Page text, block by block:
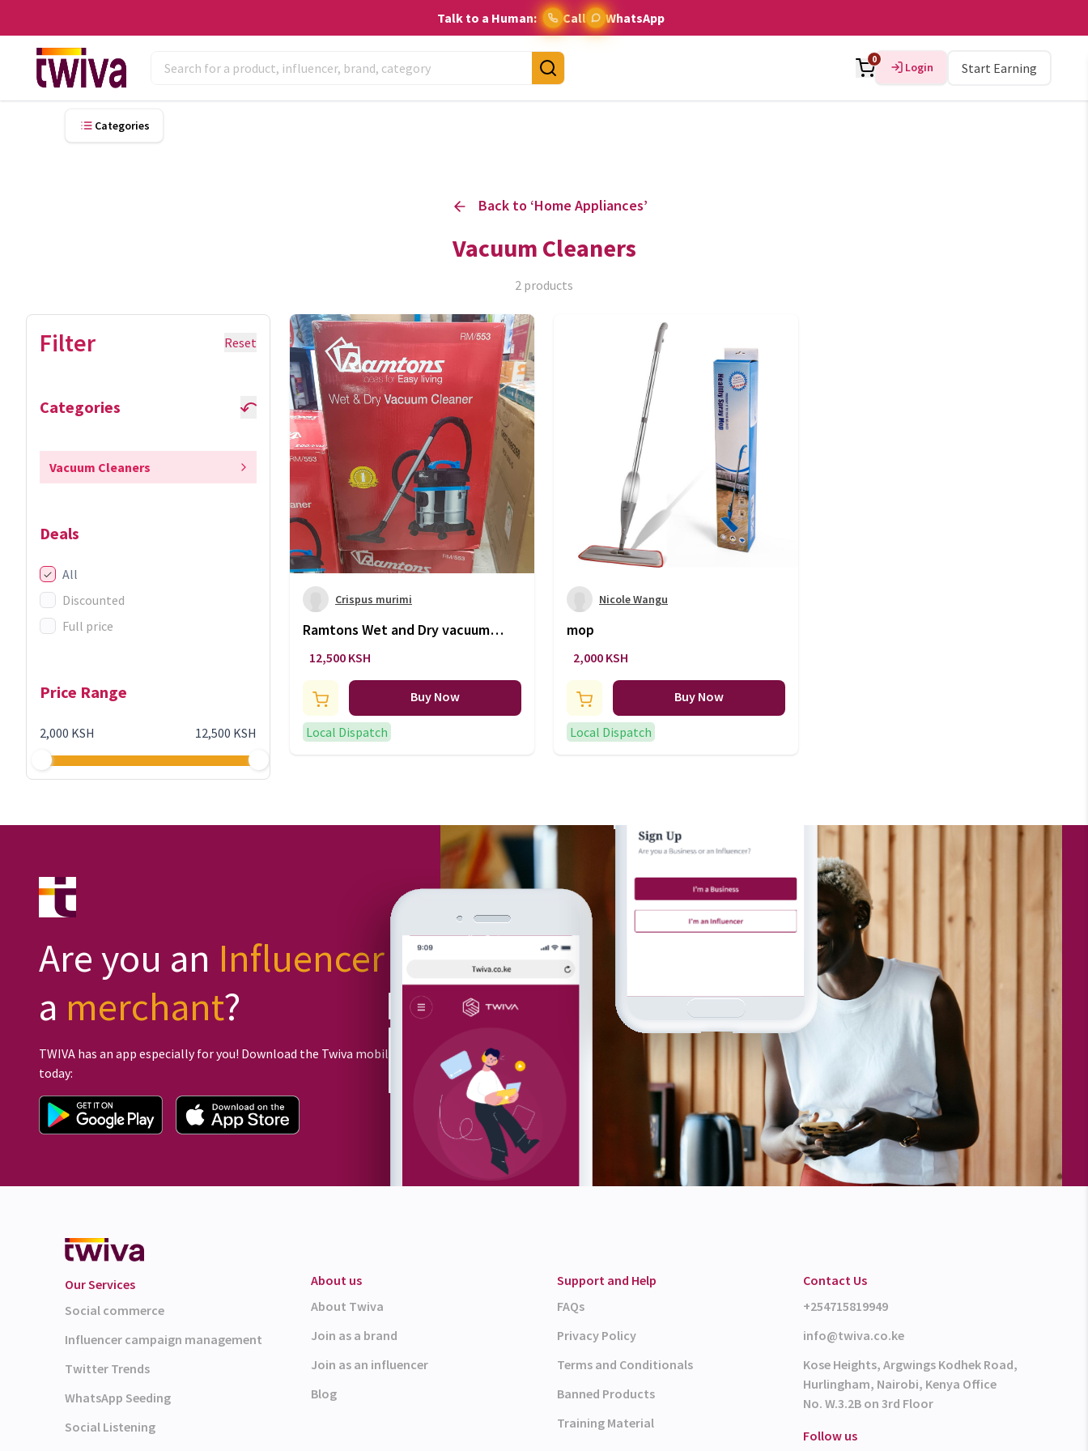
Talk to a Human: Call WhatsApp
0
Login Start Earning
Categories
Back to ‘Home Appliances’
Vacuum Cleaners
2 products
Filter Reset
Categories
Vacuum Cleaners
Deals
All
Discounted
Full price
Price Range
2,000 KSH 12,500 KSH
Crispus murimi
Ramtons Wet and Dry vacuum
cleaner
12,500 KSH
Buy Now
Local Dispatch
Nicole Wangu
mop
2,000 KSH
Buy Now
Local Dispatch
Are you an Influencer or
a merchant?
TWIVA has an app especially for you! Download the Twiva mobile app
today:
Our Services
Social commerce
Influencer campaign management
Twitter Trends
WhatsApp Seeding
Social Listening
About us
About Twiva
Join as a brand
Join as an influencer
Blog
Support and Help
FAQs
Privacy Policy
Terms and Conditionals
Banned Products
Training Material
Contact Us
+254715819949
info@twiva.co.ke
Kose Heights, Argwings Kodhek Road,
Hurlingham, Nairobi, Kenya Office
No. W.3.2B on 3rd Floor
Follow us